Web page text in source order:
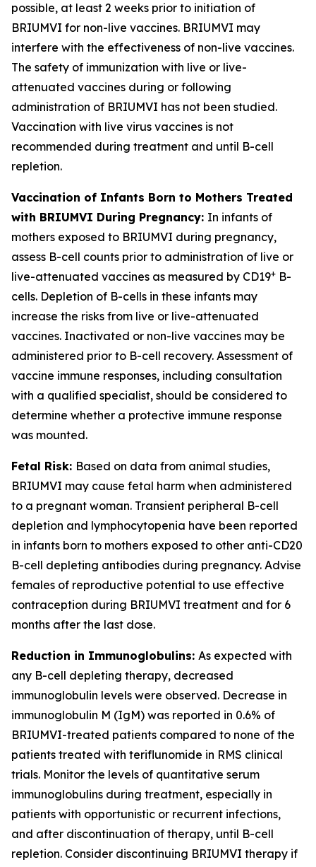
possible, at least 2 weeks prior to initiation of
BRIUMVI for non-live vaccines. BRIUMVI may
interfere with the effectiveness of non-live vaccines.
The safety of immunization with live or live-
attenuated vaccines during or following
administration of BRIUMVI has not been studied.
Vaccination with live virus vaccines is not
recommended during treatment and until B-cell
repletion.
Vaccination of Infants Born to Mothers Treated
with BRIUMVI During Pregnancy: In infants of
mothers exposed to BRIUMVI during pregnancy,
assess B-cell counts prior to administration of live or
live-attenuated vaccines as measured by CD19+ B-
cells. Depletion of B-cells in these infants may
increase the risks from live or live-attenuated
vaccines. Inactivated or non-live vaccines may be
administered prior to B-cell recovery. Assessment of
vaccine immune responses, including consultation
with a qualified specialist, should be considered to
determine whether a protective immune response
was mounted.
Fetal Risk: Based on data from animal studies,
BRIUMVI may cause fetal harm when administered
to a pregnant woman. Transient peripheral B-cell
depletion and lymphocytopenia have been reported
in infants born to mothers exposed to other anti-CD20
B-cell depleting antibodies during pregnancy. Advise
females of reproductive potential to use effective
contraception during BRIUMVI treatment and for 6
months after the last dose.
Reduction in Immunoglobulins: As expected with
any B-cell depleting therapy, decreased
immunoglobulin levels were observed. Decrease in
immunoglobulin M (IgM) was reported in 0.6% of
BRIUMVI-treated patients compared to none of the
patients treated with teriflunomide in RMS clinical
trials. Monitor the levels of quantitative serum
immunoglobulins during treatment, especially in
patients with opportunistic or recurrent infections,
and after discontinuation of therapy, until B-cell
repletion. Consider discontinuing BRIUMVI therapy if